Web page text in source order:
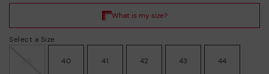
Select a Size
40 41 42 43 44